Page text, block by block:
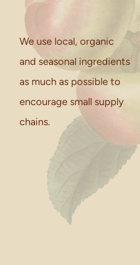
We use local, organic
and seasonal ingredients
as much as possible to
encourage small supply
chains.